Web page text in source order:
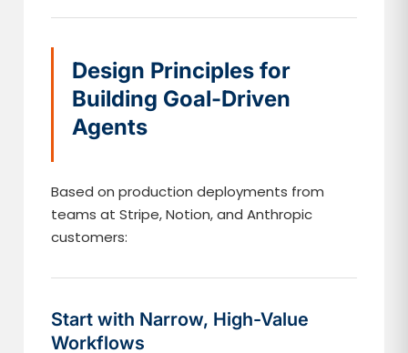
Design Principles for
Building Goal-Driven
Agents
Based on production deployments from
teams at Stripe, Notion, and Anthropic
customers:
Start with Narrow, High-Value
Workflows